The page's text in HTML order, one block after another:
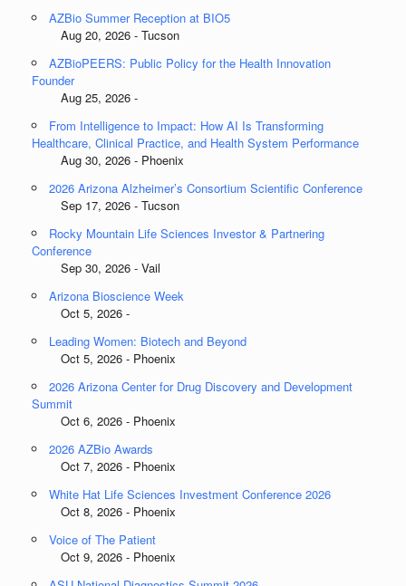
AZBio Summer Reception at BIO5
Aug 20, 2026 - Tucson
AZBioPEERS: Public Policy for the Health Innovation
Founder
Aug 25, 2026 -
From Intelligence to Impact: How AI Is Transforming
Healthcare, Clinical Practice, and Health System Performance
Aug 30, 2026 - Phoenix
2026 Arizona Alzheimer’s Consortium Scientific Conference
Sep 17, 2026 - Tucson
Rocky Mountain Life Sciences Investor & Partnering
Conference
Sep 30, 2026 - Vail
Arizona Bioscience Week
Oct 5, 2026 -
Leading Women: Biotech and Beyond
Oct 5, 2026 - Phoenix
2026 Arizona Center for Drug Discovery and Development
Summit
Oct 6, 2026 - Phoenix
2026 AZBio Awards
Oct 7, 2026 - Phoenix
White Hat Life Sciences Investment Conference 2026
Oct 8, 2026 - Phoenix
Voice of The Patient
Oct 9, 2026 - Phoenix